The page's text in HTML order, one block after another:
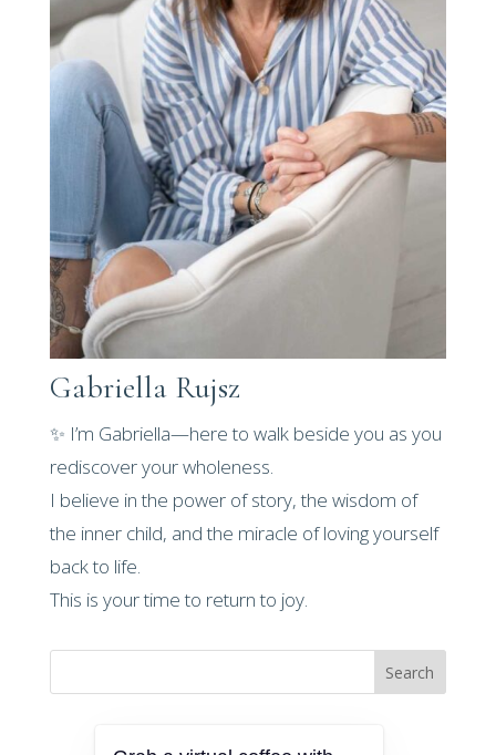
Gabriella Rujsz
✨ I’m Gabriella—here to walk beside you as you
rediscover your wholeness.
I believe in the power of story, the wisdom of
the inner child, and the miracle of loving yourself
back to life.
This is your time to return to joy.
Search